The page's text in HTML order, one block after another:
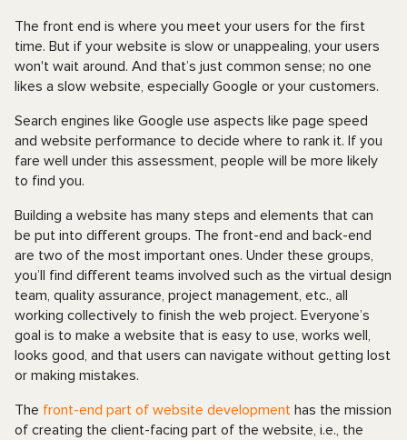
The front end is where you meet your users for the first
time. But if your website is slow or unappealing, your users
won't wait around. And that’s just common sense; no one
likes a slow website, especially Google or your customers.
Search engines like Google use aspects like page speed
and website performance to decide where to rank it. If you
fare well under this assessment, people will be more likely
to find you.
Building a website has many steps and elements that can
be put into different groups. The front-end and back-end
are two of the most important ones. Under these groups,
you’ll find different teams involved such as the virtual design
team, quality assurance, project management, etc., all
working collectively to finish the web project. Everyone’s
goal is to make a website that is easy to use, works well,
looks good, and that users can navigate without getting lost
or making mistakes.
The front-end part of website development has the mission
of creating the client-facing part of the website, i.e., the